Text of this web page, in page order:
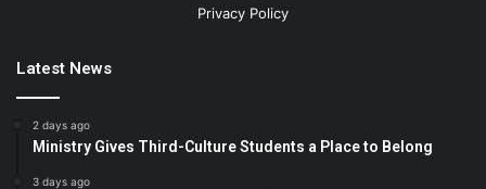
Privacy Policy
Latest News
2 days ago
Ministry Gives Third-Culture Students a Place to Belong
3 days ago